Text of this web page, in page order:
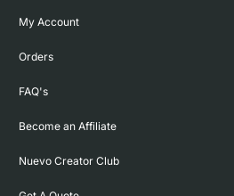
My Account
Orders
FAQ's
Become an Affiliate
Nuevo Creator Club